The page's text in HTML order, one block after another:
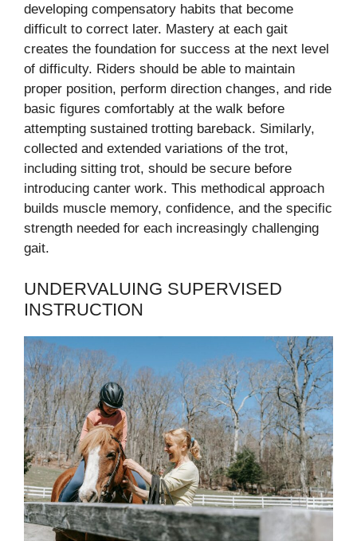
developing compensatory habits that become
difficult to correct later. Mastery at each gait
creates the foundation for success at the next level
of difficulty. Riders should be able to maintain
proper position, perform direction changes, and ride
basic figures comfortably at the walk before
attempting sustained trotting bareback. Similarly,
collected and extended variations of the trot,
including sitting trot, should be secure before
introducing canter work. This methodical approach
builds muscle memory, confidence, and the specific
strength needed for each increasingly challenging
gait.
UNDERVALUING SUPERVISED
INSTRUCTION